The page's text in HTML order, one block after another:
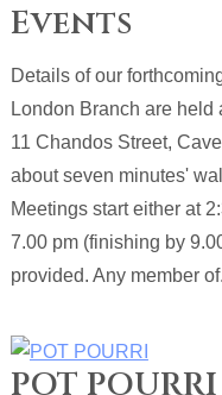
Events
Details of our
London Branch are held
11 Chandos Street,
about seven minutes'
Meetings start either at
7.00 pm (finishing by
provided. Any member
POT POURRI